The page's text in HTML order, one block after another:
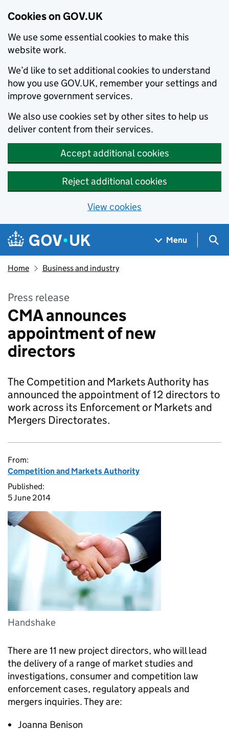
Cookies on GOV.UK
We use some essential cookies to make this
website work.
We’d like to set additional cookies to understand
how you use GOV.UK, remember your settings and
improve government services.
We also use cookies set by other sites to help us
deliver content from their services.
Accept additional cookies
Reject additional cookies
View cookies
Skip to main content
Navigation menu
Menu
Home Business and industry
Press release
CMA announces
appointment of new
directors
The Competition and Markets Authority has
announced the appointment of 12 directors to
work across its Enforcement or Markets and
Mergers Directorates.
From:
Competition and Markets Authority
Published:
5 June 2014
Handshake
There are 11 new project directors, who will lead
the delivery of a range of market studies and
investigations, consumer and competition law
enforcement cases, regulatory appeals and
mergers inquiries. They are:
Joanna Benison